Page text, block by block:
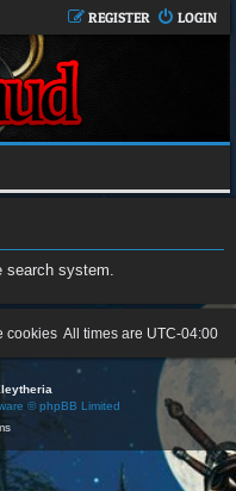
LOGIN
REGISTER
search system.
All times are UTC-04:00
cookies
© phpBB Limited